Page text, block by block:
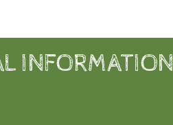
INFORMATION